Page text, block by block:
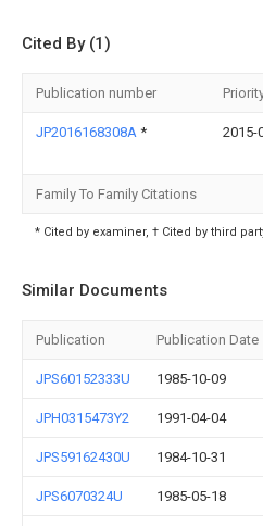
Cited By (1)
Publication number
JP2016168308A * 2015-
Family To Family Citations
* Cited by examiner, † Cited by third
Similar Documents
Publication Publication Date
JPS60152333U 1985-10-09
JPH0315473Y2 1991-04-04
JPS59162430U 1984-10-31
JPS6070324U 1985-05-18